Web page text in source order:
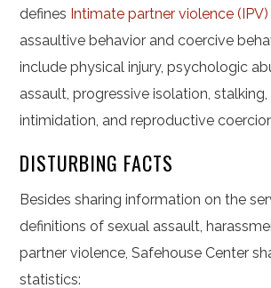
defines Intimate partner violence (IPV)
assaultive behavior and coercive
include physical injury, psychologic
assault, progressive isolation,
intimidation, and reproductive
DISTURBING FACTS
Besides sharing information on the
definitions of sexual assault,
partner violence, Safehouse Center
statistics: